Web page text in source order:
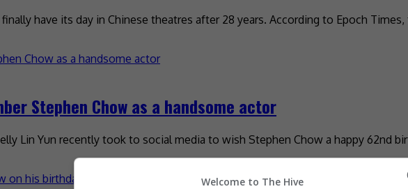
have its day in Chinese theatres after 28 years. According to Epoch
Stephen Chow as a handsome actor
Lin Yun recently took to social media to wish Stephen Chow a happy 62nd
Welcome to The Hive